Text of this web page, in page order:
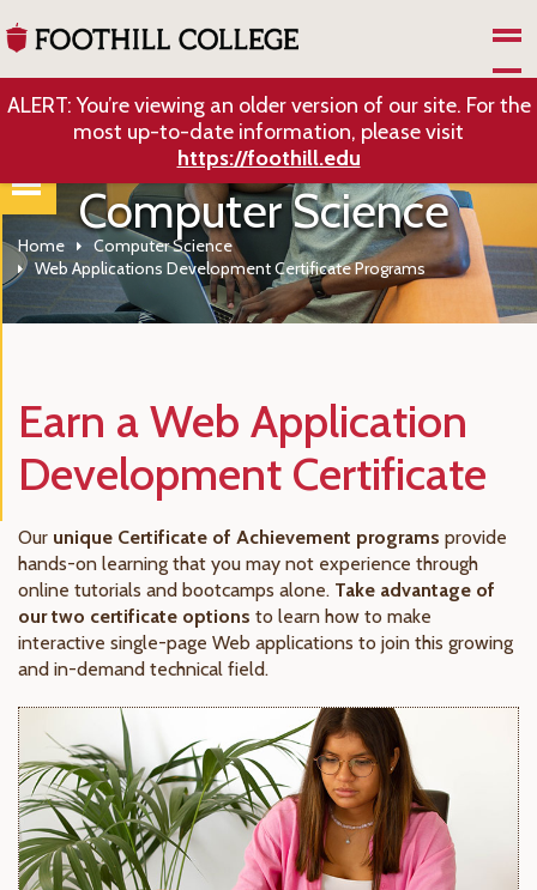
ALERT: You’re viewing an older version of our site. For the
most up-to-date information, please visit
https://foothill.edu
Computer Science
Home
Computer Science
Web Applications Development Certificate Programs
Earn a Web Application
Development Certificate
Our unique Certificate of Achievement programs provide
hands-on learning that you may not experience through
online tutorials and bootcamps alone. Take advantage of
our two certificate options to learn how to make
interactive single-page Web applications to join this growing
and in-demand technical field.